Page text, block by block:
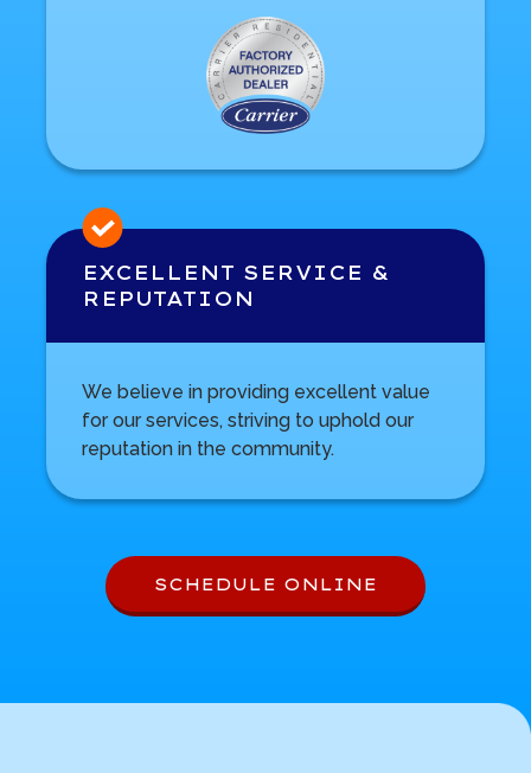
EXCELLENT SERVICE &
REPUTATION
We believe in providing excellent value
for our services, striving to uphold our
reputation in the community.
SCHEDULE ONLINE